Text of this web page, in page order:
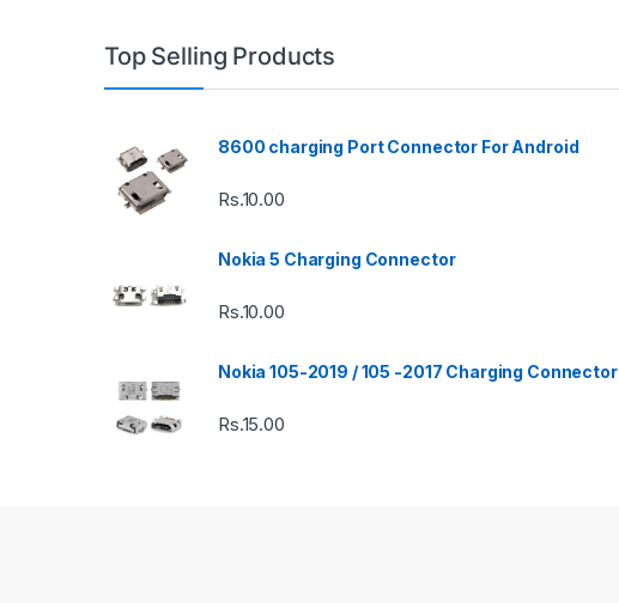
Top Selling Products
8600 charging Port Connector For Android
Rs.10.00
Nokia 5 Charging Connector
Rs.10.00
Nokia 105-2019 / 105 -2017 Charging Connector
Rs.15.00